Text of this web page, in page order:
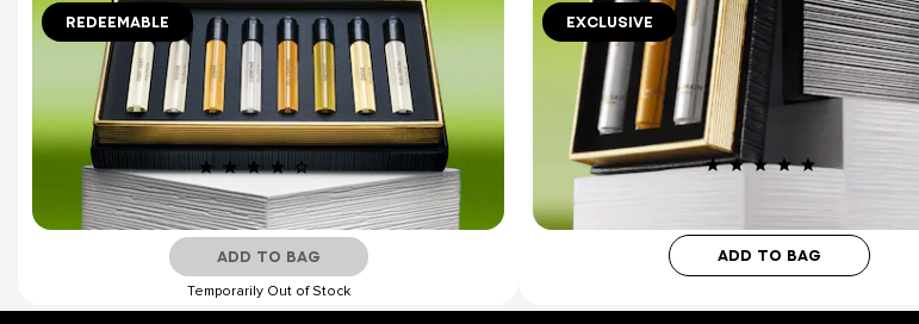
REDEEMABLE 8x1.5ml
DISCOVERY SET
LES ÉTERNELS COLLECTION -
REDEEMABLE DISCOVERY SET
(10)
€39.00
ADD TO BAG
Temporarily Out of Stock
EXCLUSIVE 3x10 ml
TRAVEL SPRAY SET
LES ÉTERNELS COLLECTION - SET OF
THREE TRAVEL SPRAYS
(1)
ADD TO BAG